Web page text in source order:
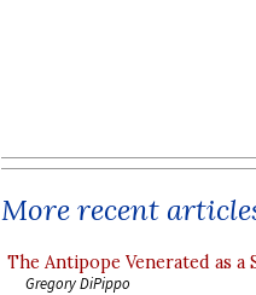
More recent
The Antipope Venerated as a
Gregory DiPippo